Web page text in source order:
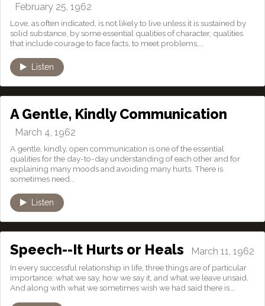
February 25, 1962
Love, as often indicated, is not likely to live unless it is sustained by
solid substance, by some essential qualities of character, qualities
that include courage to face facts, to meet problems,...
Listen
A Gentle, Kindly Communication
March 4, 1962
A gentle, kindly, open communication is one of the essential
qualities for the day-to-day understanding of each other and for
explaining many moods and avoiding many hurts. There is
sometimes need...
Listen
Speech--It Hurts or Heals March 11, 1962
In every successful relationship in life, three things are of particular
importance: what we say, how we say it, and what we leave unsaid.
And along with what we sometimes wish we had said there is...